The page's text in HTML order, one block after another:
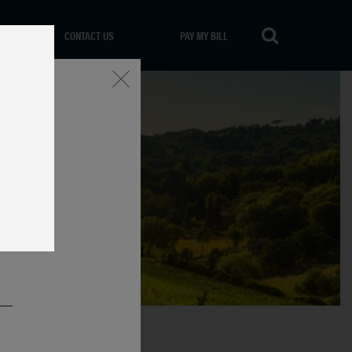
CONTACT US PAY MY BILL
Close